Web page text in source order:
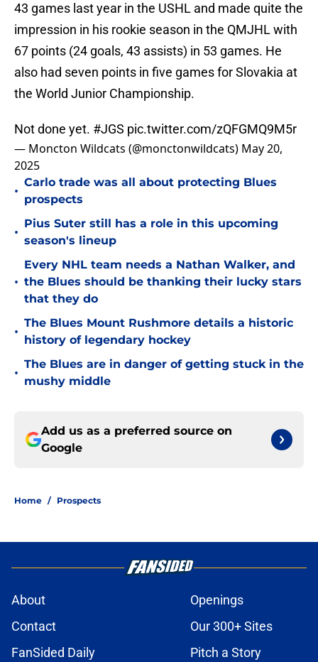
43 games last year in the USHL and made quite the
impression in his rookie season in the QMJHL with
67 points (24 goals, 43 assists) in 53 games. He
also had seven points in five games for Slovakia at
the World Junior Championship.
Not done yet. #JGS pic.twitter.com/zQFGMQ9M5r
— Moncton Wildcats (@monctonwildcats) May 20,
2025
•
Carlo trade was all about protecting Blues
prospects
•
Pius Suter still has a role in this upcoming
season's lineup
•
Every NHL team needs a Nathan Walker, and
the Blues should be thanking their lucky stars
that they do
•
The Blues Mount Rushmore details a historic
history of legendary hockey
•
The Blues are in danger of getting stuck in the
mushy middle
Add us as a preferred source on
Google
Home / Prospects
About
Openings
Contact
Our 300+ Sites
FanSided Daily
Pitch a Story